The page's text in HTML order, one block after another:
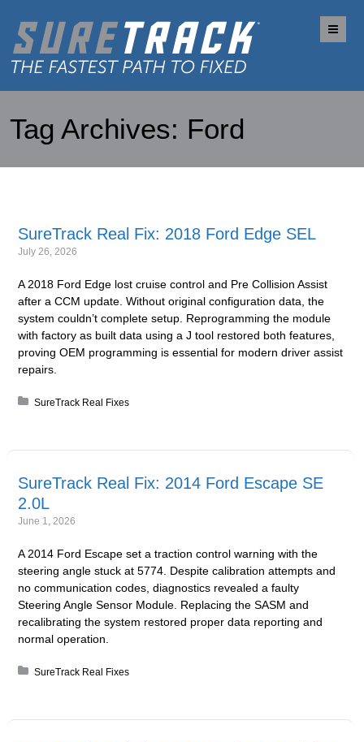
Tag Archives: Ford
SureTrack Real Fix: 2018 Ford Edge SEL
July 26, 2026
A 2018 Ford Edge lost cruise control and Pre Collision Assist
after a CCM update. Without original configuration data, the
system couldn’t complete setup. Reprogramming the module
with factory as built data using a J tool restored both features,
proving OEM programming is essential for modern driver assist
repairs.
Posted in:
SureTrack Real Fixes
SureTrack Real Fix: 2014 Ford Escape SE
2.0L
June 1, 2026
A 2014 Ford Escape set a traction control warning with the
steering angle stuck at 5774. Despite calibration attempts and
no communication codes, diagnostics revealed a faulty
Steering Angle Sensor Module. Replacing the SASM and
recalibrating the system restored proper data reporting and
normal operation.
Posted in:
SureTrack Real Fixes